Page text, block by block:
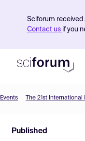
Sciforum received
Contact us if you
Find Events
Events The 21st
Published